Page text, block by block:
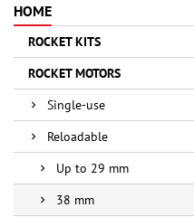
HOME
ROCKET KITS
ROCKET MOTORS
Single-use
Reloadable
Up to 29 mm
38 mm